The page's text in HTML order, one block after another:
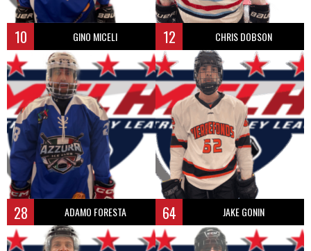
10 GINO MICELI 12 CHRIS DOBSON
28 ADAMO FORESTA 64 JAKE GONIN